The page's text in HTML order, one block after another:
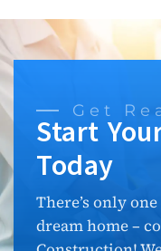
Get
Start
Today
There’s only
dream home –